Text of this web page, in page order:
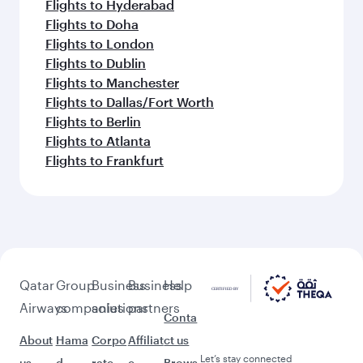
Flights to Hyderabad
Flights to Doha
Flights to London
Flights to Dublin
Flights to Manchester
Flights to Dallas/Fort Worth
Flights to Berlin
Flights to Atlanta
Flights to Frankfurt
Qatar
Airways
About
Group
companies
Hama
Business
solutions
Corpo
Business
partners
Affiliat
Help
Conta
ct us
Let’s stay connected